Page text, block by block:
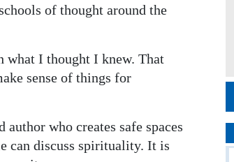
of thought around the
what I thought I knew. That
sense of things for
who creates safe spaces
can discuss spirituality. It is